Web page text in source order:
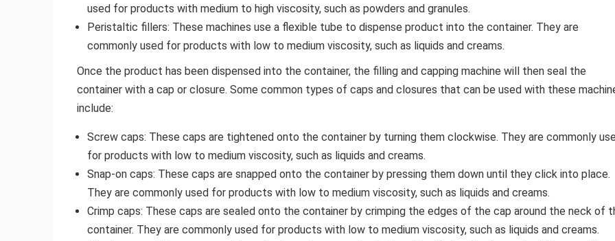
used for products with medium to high viscosity, such as powders and granules.
Peristaltic fillers: These machines use a flexible tube to dispense product into the container. They are
commonly used for products with low to medium viscosity, such as liquids and creams.
Once the product has been dispensed into the container, the filling and capping machine will then seal the
container with a cap or closure. Some common types of caps and closures that can be used with these
include:
Screw caps: These caps are tightened onto the container by turning them clockwise. They are commonly
for products with low to medium viscosity, such as liquids and creams.
Snap-on caps: These caps are snapped onto the container by pressing them down until they click into place.
They are commonly used for products with low to medium viscosity, such as liquids and creams.
Crimp caps: These caps are sealed onto the container by crimping the edges of the cap around the neck of
container. They are commonly used for products with low to medium viscosity, such as liquids and creams.